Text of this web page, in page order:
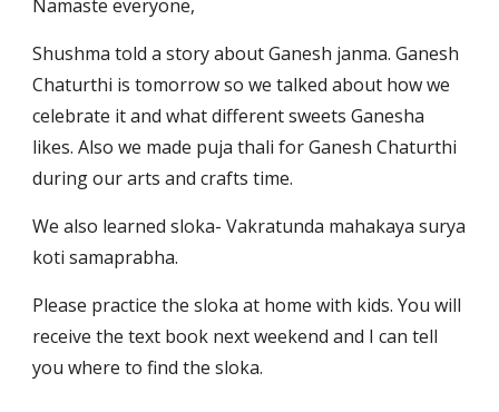
Namaste everyone,
Shushma told a story about Ganesh janma. Ganesh
Chaturthi is tomorrow so we talked about how we
celebrate it and what different sweets Ganesha
likes. Also we made puja thali for Ganesh Chaturthi
during our arts and crafts time.
We also learned sloka- Vakratunda mahakaya surya
koti samaprabha.
Please practice the sloka at home with kids. You will
receive the text book next weekend and I can tell
you where to find the sloka.